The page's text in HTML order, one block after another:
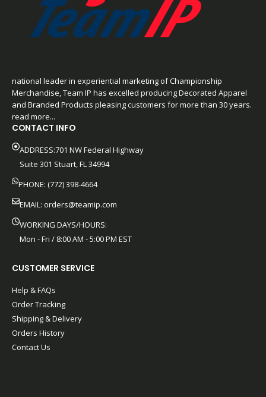
national leader in experiential marketing of Championship
Merchandise, Team IP has excelled producing Decorated Apparel
and Branded Products pleasing customers for more than 30 years.
read more...
CONTACT INFO
ADDRESS:701 NW Federal Highway
Suite 301 Stuart, FL 34994
PHONE: (772) 398-4664
EMAIL: orders@teamip.com
WORKING DAYS/HOURS:
Mon - Fri / 8:00 AM - 5:00 PM EST
CUSTOMER SERVICE
Help & FAQs
Order Tracking
Shipping & Delivery
Orders History
Contact Us